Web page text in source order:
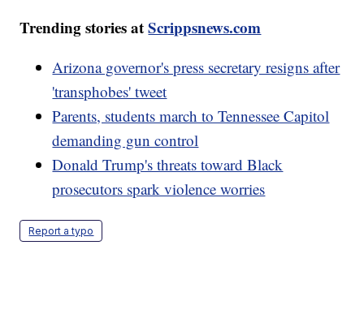
Trending stories atScrippsnews.com
Arizona governor's press secretary resigns after
'transphobes' tweet
Parents, students march to Tennessee Capitol
demanding gun control
Donald Trump's threats toward Black
prosecutors spark violence worries
Report a typo